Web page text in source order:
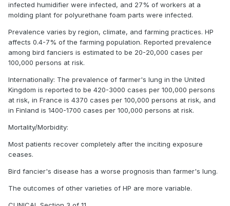
infected humidifier were infected, and 27% of workers at a
molding plant for polyurethane foam parts were infected.
Prevalence varies by region, climate, and farming practices. HP
affects 0.4-7% of the farming population. Reported prevalence
among bird fanciers is estimated to be 20-20,000 cases per
100,000 persons at risk.
Internationally: The prevalence of farmer's lung in the United
Kingdom is reported to be 420-3000 cases per 100,000 persons
at risk, in France is 4370 cases per 100,000 persons at risk, and
in Finland is 1400-1700 cases per 100,000 persons at risk.
Mortality/Morbidity:
Most patients recover completely after the inciting exposure
ceases.
Bird fancier's disease has a worse prognosis than farmer's lung.
The outcomes of other varieties of HP are more variable.